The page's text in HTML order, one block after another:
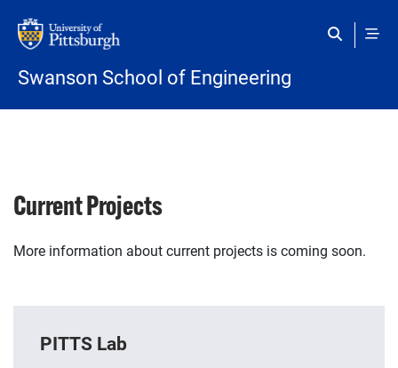
Swanson School of Engineering
Current Projects
More information about current projects is coming soon.
PITTS Lab